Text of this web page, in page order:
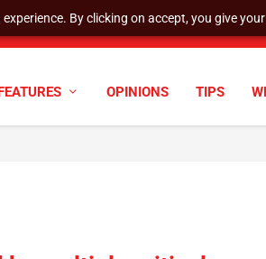
By clicking on accept, you give
OPINIONS TIPS